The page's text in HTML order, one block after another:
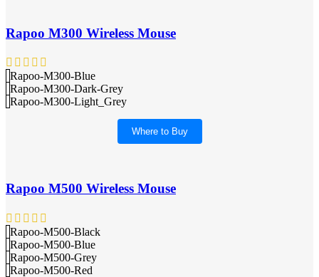
Rapoo M300 Wireless Mouse
Rapoo-M300-Blue
Rapoo-M300-Dark-Grey
Rapoo-M300-Light_Grey
Where to Buy
Rapoo M500 Wireless Mouse
Rapoo-M500-Black
Rapoo-M500-Blue
Rapoo-M500-Grey
Rapoo-M500-Red